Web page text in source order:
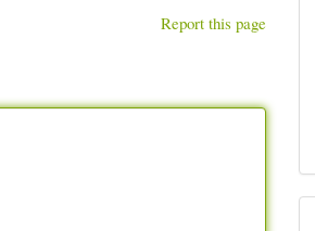
Report this page